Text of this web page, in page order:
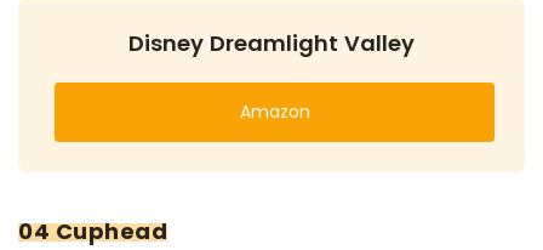
Disney Dreamlight Valley
Amazon
04 Cuphead